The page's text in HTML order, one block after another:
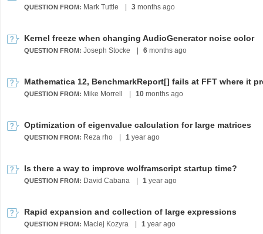
QUESTION FROM: Mark Tuttle 3 months ago
Kernel freeze when changing AudioGenerator noise color
QUESTION FROM: Joseph Stocke 6 months ago
QUESTION FROM: Mike Morrell 10 months ago
Optimization of eigenvalue calculation for large matrices
QUESTION FROM: Reza rho 1 year ago
Is there a way to improve wolframscript startup time?
QUESTION FROM: David Cabana 1 year ago
Rapid expansion and collection of large expressions
QUESTION FROM: Maciej Kozyra 1 year ago